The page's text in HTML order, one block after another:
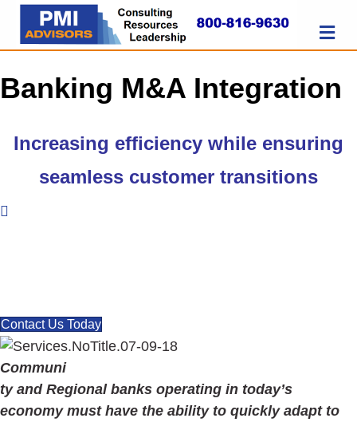
M
E
Banking M&A Integration
Increasing efficiency while ensuring
seamless customer transitions
Contact Us Today
Communi
ty and Regional banks operating in today’s
economy must have the ability to quickly adapt to